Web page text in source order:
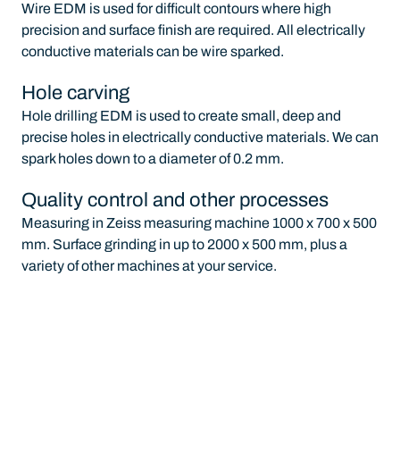
Wire EDM is used for difficult contours where high
precision and surface finish are required. All electrically
conductive materials can be wire sparked.
Hole carving
Hole drilling EDM is used to create small, deep and
precise holes in electrically conductive materials. We can
spark holes down to a diameter of 0.2 mm.
Quality control and other processes
Measuring in Zeiss measuring machine 1000 x 700 x 500
mm. Surface grinding in up to 2000 x 500 mm, plus a
variety of other machines at your service.